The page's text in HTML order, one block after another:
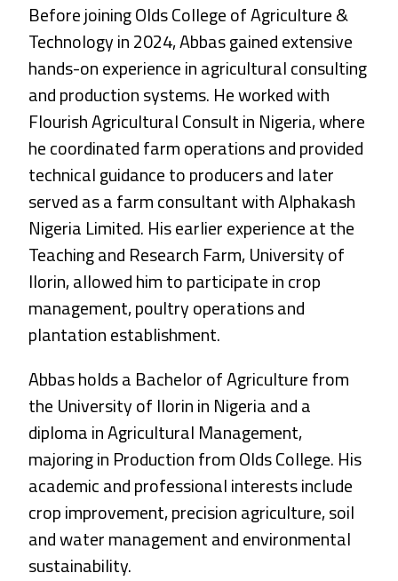
Before joining Olds College of Agriculture &
Technology in 2024, Abbas gained extensive
hands-on experience in agricultural consulting
and production systems. He worked with
Flourish Agricultural Consult in Nigeria, where
he coordinated farm operations and provided
technical guidance to producers and later
served as a farm consultant with Alphakash
Nigeria Limited. His earlier experience at the
Teaching and Research Farm, University of
Ilorin, allowed him to participate in crop
management, poultry operations and
plantation establishment.
Abbas holds a Bachelor of Agriculture from
the University of Ilorin in Nigeria and a
diploma in Agricultural Management,
majoring in Production from Olds College. His
academic and professional interests include
crop improvement, precision agriculture, soil
and water management and environmental
sustainability.